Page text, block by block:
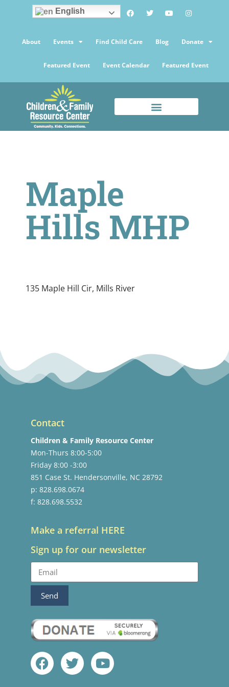
English
About Events Find Child Care Blog Donate
Featured Event Event Calendar Featured Event
Maple
Hills MHP
135 Maple Hill Cir, Mills River
Contact
Children & Family Resource Center
Mon-Thurs 8:00-5:00
Friday 8:00 -3:00
851 Case St. Hendersonville, NC 28792
p: 828.698.0674
f: 828.698.5532
Make a referral HERE
Sign up for our newsletter
Send